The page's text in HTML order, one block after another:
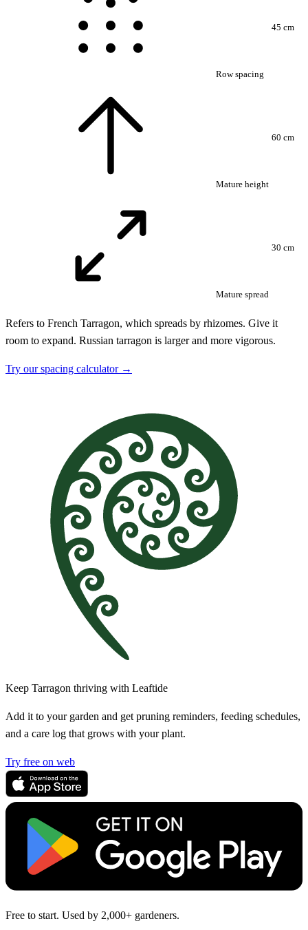
Row spacing
45 cm
Mature height
60 cm
Mature spread
30 cm
Refers to French Tarragon, which spreads by rhizomes. Give it
room to expand. Russian tarragon is larger and more vigorous.
Try our spacing calculator →
Keep Tarragon thriving with Leaftide
Add it to your garden and get pruning reminders, feeding schedules,
and a care log that grows with your plant.
Try free on web
Free to start. Used by 2,000+ gardeners.